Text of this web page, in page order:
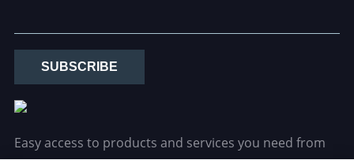
SUBSCRIBE
Easy access to products and services you need from